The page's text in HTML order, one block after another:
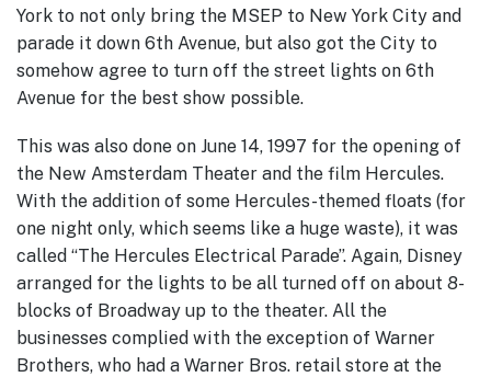
York to not only bring the MSEP to New York City and
parade it down 6th Avenue, but also got the City to
somehow agree to turn off the street lights on 6th
Avenue for the best show possible.
This was also done on June 14, 1997 for the opening of
the New Amsterdam Theater and the film Hercules.
With the addition of some Hercules-themed floats (for
one night only, which seems like a huge waste), it was
called “The Hercules Electrical Parade”. Again, Disney
arranged for the lights to be all turned off on about 8-
blocks of Broadway up to the theater. All the
businesses complied with the exception of Warner
Brothers, who had a Warner Bros. retail store at the